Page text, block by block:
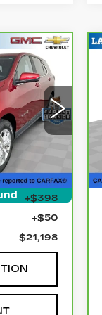
$20,750
+$398
+$50
$21,198